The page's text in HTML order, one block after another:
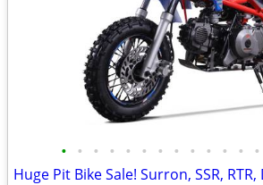
• • • • • • • • • • • • •
Huge Pit Bike Sale! Surron, SSR,